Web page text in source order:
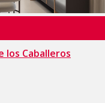
los Caballeros